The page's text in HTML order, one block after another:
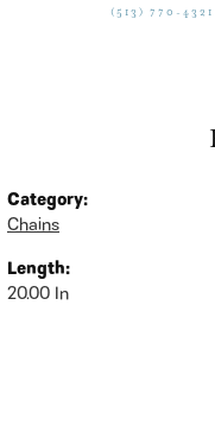
(513) 770-4321
Category:
Chains
Length:
20.00 In